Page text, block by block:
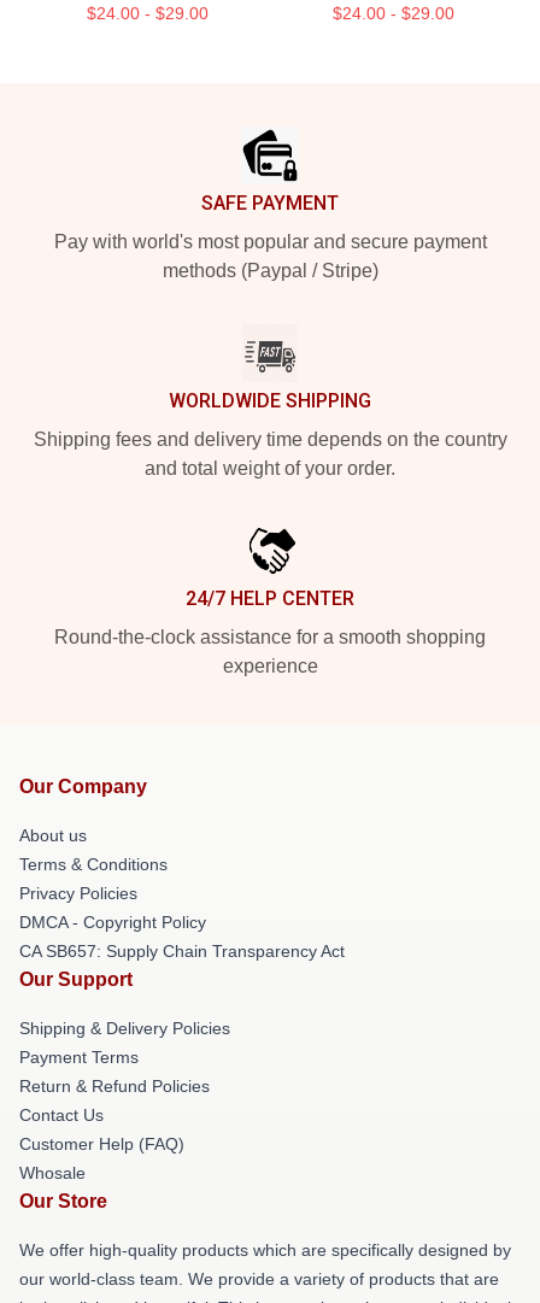
$24.00 - $29.00 $24.00 - $29.00
SAFE PAYMENT
Pay with world's most popular and secure payment
methods (Paypal / Stripe)
WORLDWIDE SHIPPING
Shipping fees and delivery time depends on the country
and total weight of your order.
24/7 HELP CENTER
Round-the-clock assistance for a smooth shopping
experience
Our Company
About us
Terms & Conditions
Privacy Policies
DMCA - Copyright Policy
CA SB657: Supply Chain Transparency Act
Our Support
Shipping & Delivery Policies
Payment Terms
Return & Refund Policies
Contact Us
Customer Help (FAQ)
Whosale
Our Store
We offer high-quality products which are specifically designed by
our world-class team. We provide a variety of products that are